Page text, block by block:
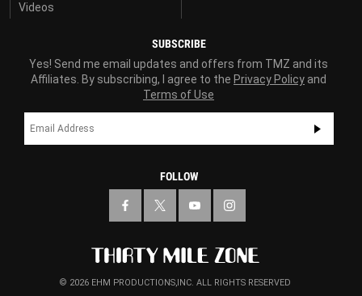
Videos
SUBSCRIBE
Yes! Send me email updates and offers from TMZ and its
Affiliates. By subscribing, I agree to the Privacy Policy and
Terms of Use
FOLLOW
© 2026 EHM PRODUCTIONS,INC. ALL RIGHTS RESERVED